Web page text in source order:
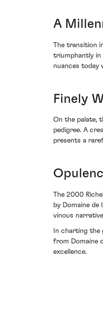
A
The transition
triumphantly in
nuances today
Finely
On the palate,
pedigree. A
presents a
The 2000
by Domaine
vinous
In charting the
from Domaine
excellence.